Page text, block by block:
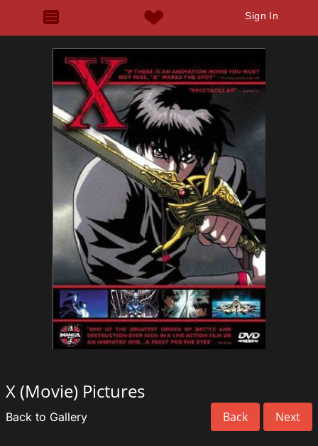
Sign In
X (Movie) Pictures
Back Next
Back to Gallery